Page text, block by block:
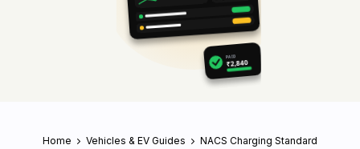
PAID
₹2,840
Home Vehicles & EV Guides
NACS Charging Standard